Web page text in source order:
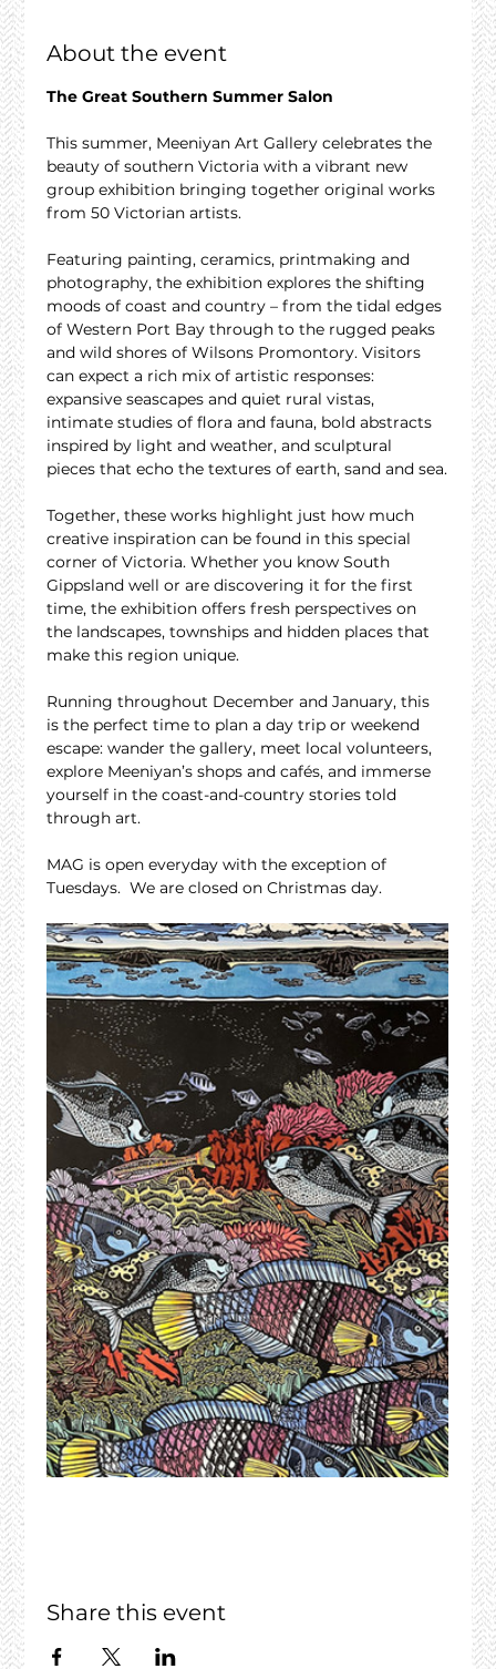
About the event
The Great Southern Summer Salon
This summer, Meeniyan Art Gallery celebrates the
beauty of southern Victoria with a vibrant new
group exhibition bringing together original works
from 50 Victorian artists.
Featuring painting, ceramics, printmaking and
photography, the exhibition explores the shifting
moods of coast and country – from the tidal edges
of Western Port Bay through to the rugged peaks
and wild shores of Wilsons Promontory. Visitors
can expect a rich mix of artistic responses:
expansive seascapes and quiet rural vistas,
intimate studies of flora and fauna, bold abstracts
inspired by light and weather, and sculptural
pieces that echo the textures of earth, sand and sea.
Together, these works highlight just how much
creative inspiration can be found in this special
corner of Victoria. Whether you know South
Gippsland well or are discovering it for the first
time, the exhibition offers fresh perspectives on
the landscapes, townships and hidden places that
make this region unique.
Running throughout December and January, this
is the perfect time to plan a day trip or weekend
escape: wander the gallery, meet local volunteers,
explore Meeniyan’s shops and cafés, and immerse
yourself in the coast-and-country stories told
through art.
MAG is open everyday with the exception of
Tuesdays.  We are closed on Christmas day.
Share this event